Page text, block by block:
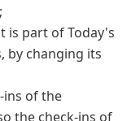
is part of Today's
by changing its
ins of the
the check-ins of